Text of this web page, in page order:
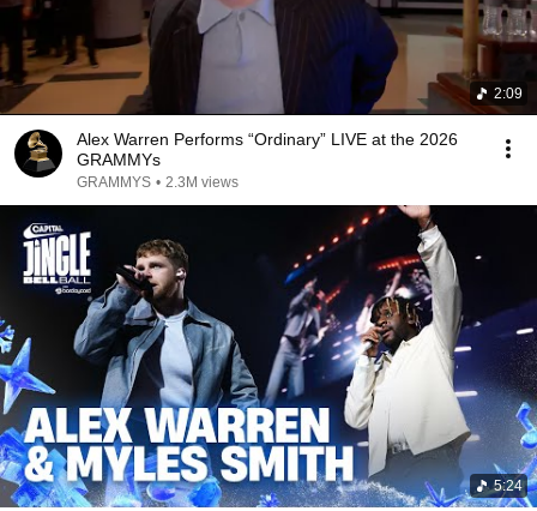
2:09
Alex Warren Performs “Ordinary” LIVE at the 2026
GRAMMYs
GRAMMYS • 2.3M views
5:24